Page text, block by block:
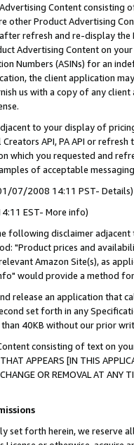
Content
other Product Advertising
refresh and re-display the
Advertising Content on
Numbers (ASINs) for an
the client application
us with a copy of any
to your display of
API, PA API or
which you requested and
of acceptable
07/2008 14:11 PST- Details)
EST- More info)
following disclaimer
"Product prices and
Amazon Site(s), as
would provide a method
release an application that
set forth in any
than 40KB without our prior
consisting of text on
APPEARS [IN THIS
CHANGE OR REMOVAL AT
set forth herein, we